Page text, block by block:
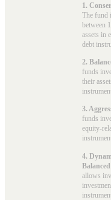
1.
The fund
between
assets in
debt
2.
funds
their
3.
funds
equity-
4.
allows